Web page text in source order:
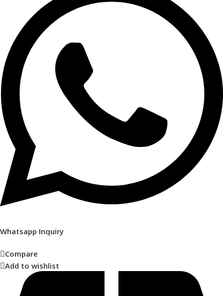
Whatsapp Inquiry
Compare
Add to wishlist